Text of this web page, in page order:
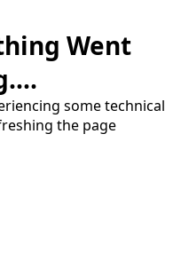
Went
some technical
the page